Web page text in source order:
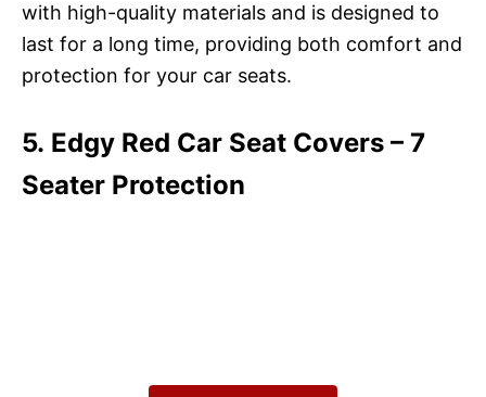
with high-quality materials and is designed to
last for a long time, providing both comfort and
protection for your car seats.
5. Edgy Red Car Seat Covers – 7
Seater Protection